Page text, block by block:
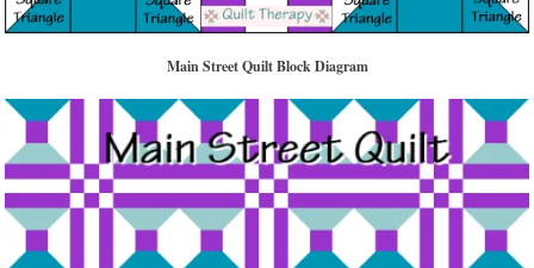
Main Street Quilt Block Diagram